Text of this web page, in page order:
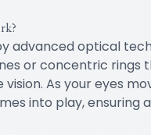
advanced optical
or concentric
As your eyes
into play, ensuring